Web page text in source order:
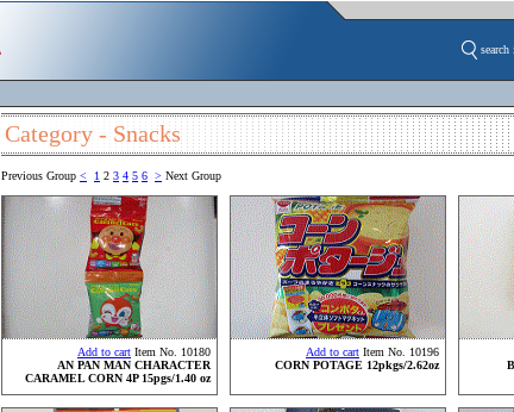
search
Category - Snacks
Previous Group < 1 2 3 4 5 6 > Next Group
Add to cart Item No. 10180
AN PAN MAN CHARACTER
CARAMEL CORN 4P 15pgs/1.40 oz
Add to cart Item No. 10196
CORN POTAGE 12pkgs/2.62oz